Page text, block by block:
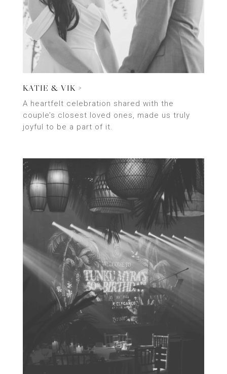
KATIE & VIK >
A heartfelt celebration shared with the
couple’s closest loved ones, made us truly
joyful to be a part of it.